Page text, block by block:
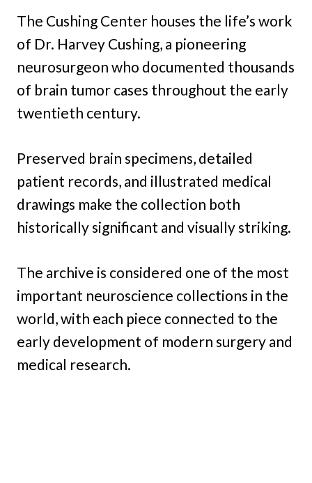
The Cushing Center houses the life’s work
of Dr. Harvey Cushing, a pioneering
neurosurgeon who documented thousands
of brain tumor cases throughout the early
twentieth century.
Preserved brain specimens, detailed
patient records, and illustrated medical
drawings make the collection both
historically significant and visually striking.
The archive is considered one of the most
important neuroscience collections in the
world, with each piece connected to the
early development of modern surgery and
medical research.